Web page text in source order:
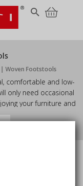
search
Woven Footstools
comfortable and low-
only need occasional
your furniture and
to suit your space.